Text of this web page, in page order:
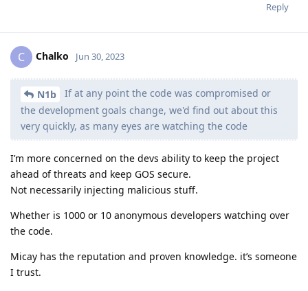
Reply
C Chalko Jun 30, 2023
N1b
If at any point the code was compromised or
the development goals change, we'd find out about this
very quickly, as many eyes are watching the code
I’m more concerned on the devs ability to keep the project
ahead of threats and keep GOS secure.
Not necessarily injecting malicious stuff.
Whether is 1000 or 10 anonymous developers watching over
the code.
Micay has the reputation and proven knowledge. it’s someone
I trust.